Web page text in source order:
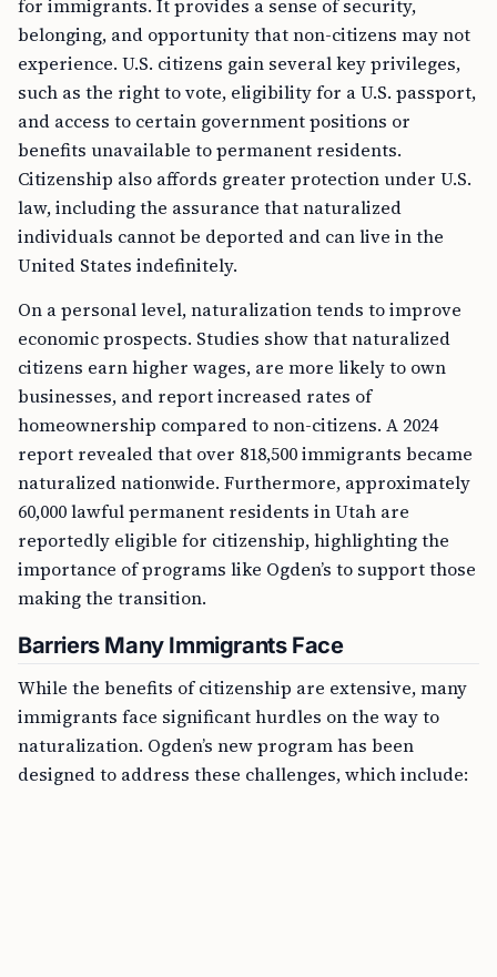
for immigrants. It provides a sense of security,
belonging, and opportunity that non-citizens may not
experience. U.S. citizens gain several key privileges,
such as the right to vote, eligibility for a U.S. passport,
and access to certain government positions or
benefits unavailable to permanent residents.
Citizenship also affords greater protection under U.S.
law, including the assurance that naturalized
individuals cannot be deported and can live in the
United States indefinitely.
On a personal level, naturalization tends to improve
economic prospects. Studies show that naturalized
citizens earn higher wages, are more likely to own
businesses, and report increased rates of
homeownership compared to non-citizens. A 2024
report revealed that over 818,500 immigrants became
naturalized nationwide. Furthermore, approximately
60,000 lawful permanent residents in Utah are
reportedly eligible for citizenship, highlighting the
importance of programs like Ogden’s to support those
making the transition.
Barriers Many Immigrants Face
While the benefits of citizenship are extensive, many
immigrants face significant hurdles on the way to
naturalization. Ogden’s new program has been
designed to address these challenges, which include: